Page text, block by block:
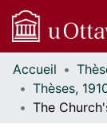
Communautés
et collections
Parcourir
Accueil